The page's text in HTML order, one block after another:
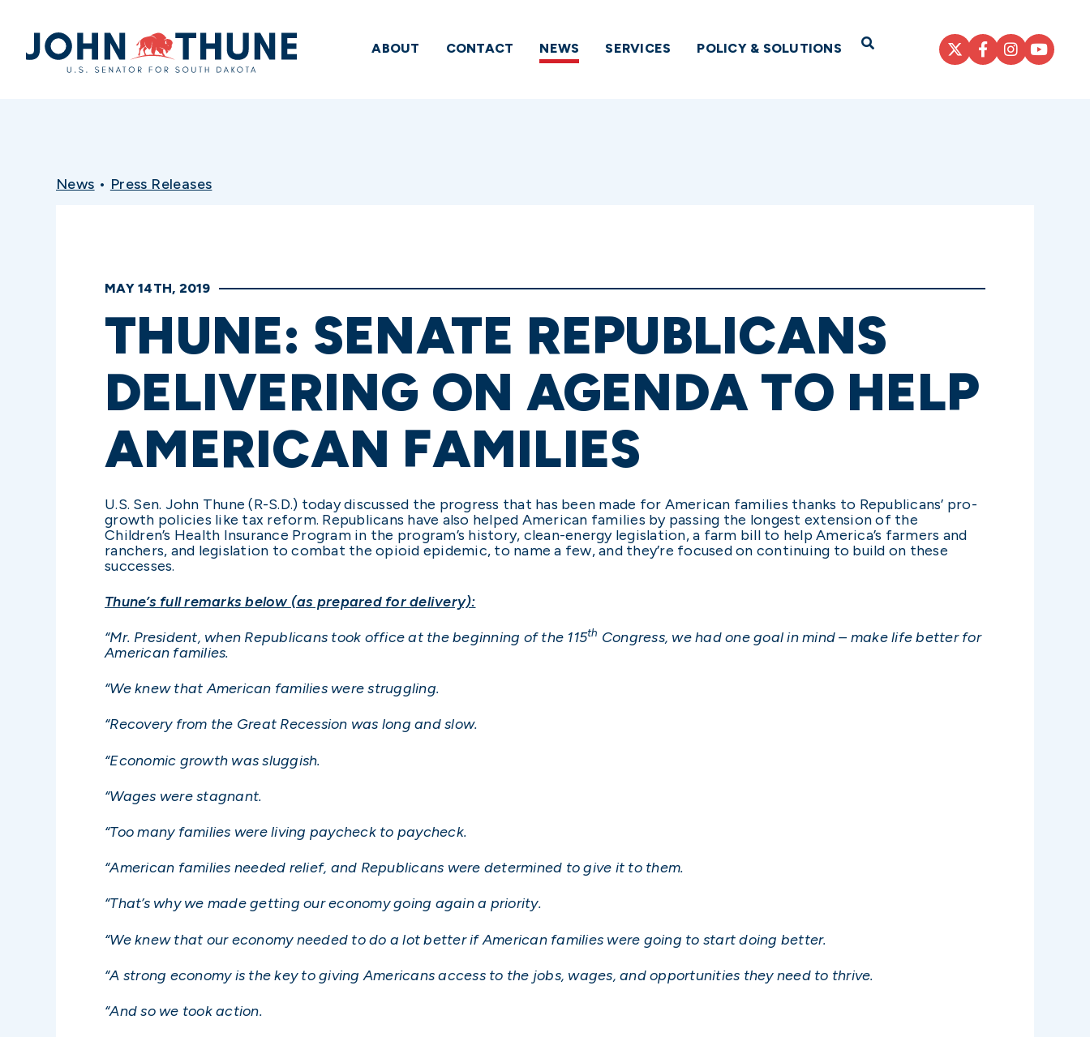
Home
ABOUT CONTACT NEWS SERVICES POLICY & SOLUTIONS Open Search
News • Press Releases
MAY 14TH, 2019
THUNE: SENATE REPUBLICANS
DELIVERING ON AGENDA TO HELP
AMERICAN FAMILIES
U.S. Sen. John Thune (R-S.D.) today discussed the progress that has been made for American families thanks to Republicans’ pro-
growth policies like tax reform. Republicans have also helped American families by passing the longest extension of the
Children’s Health Insurance Program in the program’s history, clean-energy legislation, a farm bill to help America’s farmers and
ranchers, and legislation to combat the opioid epidemic, to name a few, and they’re focused on continuing to build on these
successes.
Thune’s full remarks below (as prepared for delivery):
“Mr. President, when Republicans took office at the beginning of the 115th Congress, we had one goal in mind – make life better for
American families.
“We knew that American families were struggling.
“Recovery from the Great Recession was long and slow.
“Economic growth was sluggish.
“Wages were stagnant.
“Too many families were living paycheck to paycheck.
“American families needed relief, and Republicans were determined to give it to them.
“That’s why we made getting our economy going again a priority.
“We knew that our economy needed to do a lot better if American families were going to start doing better.
“A strong economy is the key to giving Americans access to the jobs, wages, and opportunities they need to thrive.
“And so we took action.